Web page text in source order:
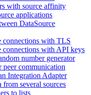
with source affinity
applications
DataSource
connections with TLS
connections with API keys
number generator
peer communication
Integration Adapter
from several sources
to lists